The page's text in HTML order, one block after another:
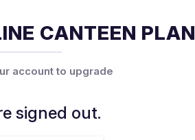
CANTEEN PLAN
account to upgrade
signed out.